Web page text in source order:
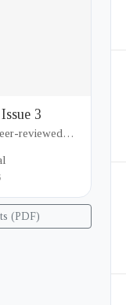
3
reviewed
Studies
(PDF)